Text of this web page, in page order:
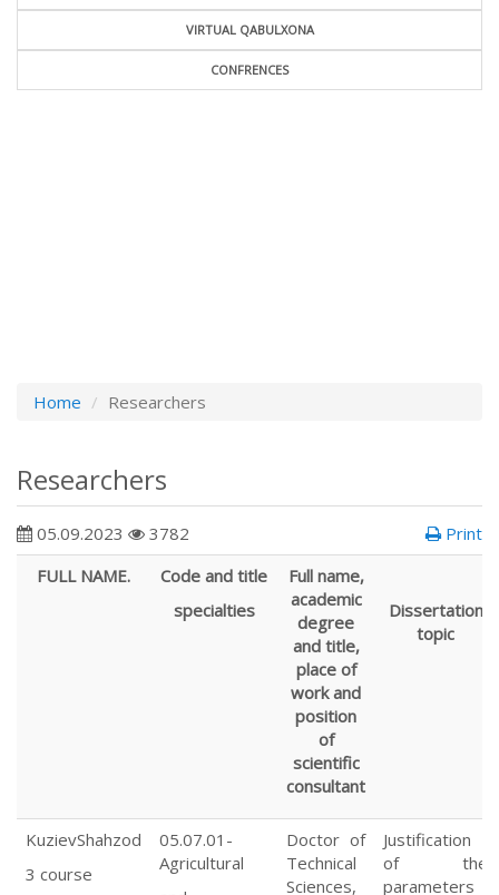
VIRTUAL QABULXONA
CONFRENCES
Home Researchers
Researchers
05.09.2023 3782
Print
FULL NAME.
Code and title
specialties
Full name,
academic
degree
and title,
place of
work and
position
of
scientific
consultant
Dissertation
topic
KuzievShahzod
3 course
05.07.01-
Agricultural
Doctor of
Technical
Sciences,
Justification
of the
parameters